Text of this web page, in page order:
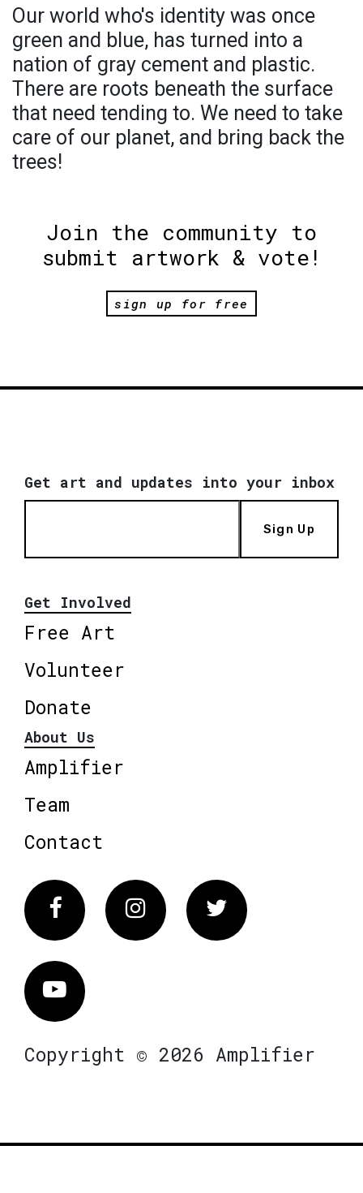
Our world who's identity was once
green and blue, has turned into a
nation of gray cement and plastic.
There are roots beneath the surface
that need tending to. We need to take
care of our planet, and bring back the
trees!
Join the community to
submit artwork & vote!
sign up for free
Get art and updates into your inbox
Sign Up
Get Involved
Free Art
Volunteer
Donate
About Us
Amplifier
Team
Contact
FacebookInstagram Twitter
Vimeo
Copyright © 2026 Amplifier